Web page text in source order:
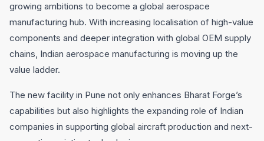
growing ambitions to become a global aerospace
manufacturing hub. With increasing localisation of high-value
components and deeper integration with global OEM supply
chains, Indian aerospace manufacturing is moving up the
value ladder.
The new facility in Pune not only enhances Bharat Forge’s
capabilities but also highlights the expanding role of Indian
companies in supporting global aircraft production and next-